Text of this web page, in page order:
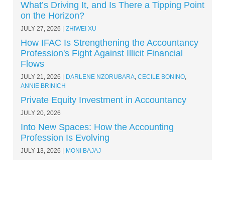
What’s Driving It, and Is There a Tipping Point
on the Horizon?
JULY 27, 2026 ZHIWEI XU
How IFAC Is Strengthening the Accountancy
Profession's Fight Against Illicit Financial
Flows
JULY 21, 2026 DARLENE NZORUBARA, CECILE BONINO,
ANNIE BRINICH
Private Equity Investment in Accountancy
JULY 20, 2026
Into New Spaces: How the Accounting
Profession Is Evolving
JULY 13, 2026 MONI BAJAJ